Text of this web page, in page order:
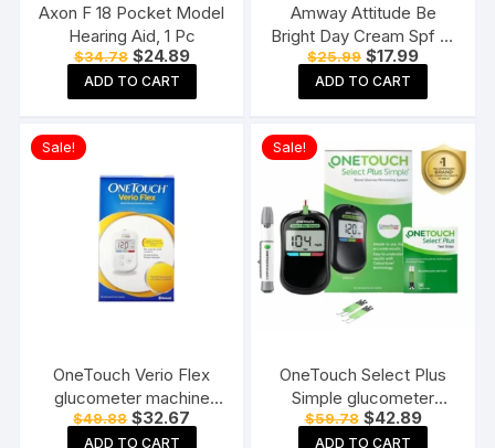
Axon F 18 Pocket Model
Hearing Aid, 1 Pc
$34.78 Original
price
was:
$34.78.
$24.89Current
price
$24.89.
ADD TO CART
Amway Attitude Be
Bright Day Cream Spf 15
(50 G)
$25.99 Original
price
was:
$25.99.
$17.99Current
price
$17.99.
ADD TO CART
Sale!
OneTouch Verio Flex
glucometer machine
Blood Sugar testing
$49.88 Original
price
$32.67
price
ADD TO CART
Sale!
OneTouch Select Plus
Simple glucometer
machine with 50 Test
$59.78 Original
price
$42.89Current
price
ADD TO CART